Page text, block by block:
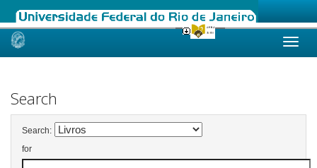
Skip
Search
Search:
for